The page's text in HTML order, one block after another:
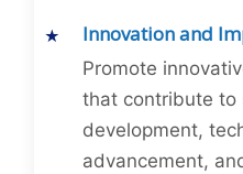
Innovation and
Promote
that contribute to
development,
advancement,